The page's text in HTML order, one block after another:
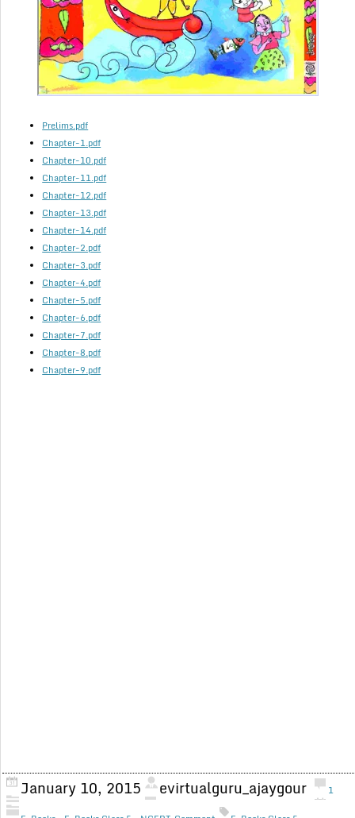
Prelims.pdf
Chapter-1.pdf
Chapter-10.pdf
Chapter-11.pdf
Chapter-12.pdf
Chapter-13.pdf
Chapter-14.pdf
Chapter-2.pdf
Chapter-3.pdf
Chapter-4.pdf
Chapter-5.pdf
Chapter-6.pdf
Chapter-7.pdf
Chapter-8.pdf
Chapter-9.pdf
January 10, 2015 evirtualguru_ajaygour
1